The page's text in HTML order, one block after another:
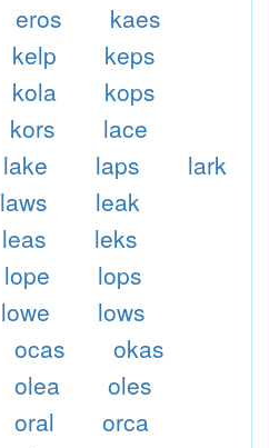
eros
kaes
kelp
keps
kola
kops
kors
lace
lake laps
lark
laws
leak
leas
leks
lope
lops
lowe
lows
ocas
okas
olea
oles
oral
orca